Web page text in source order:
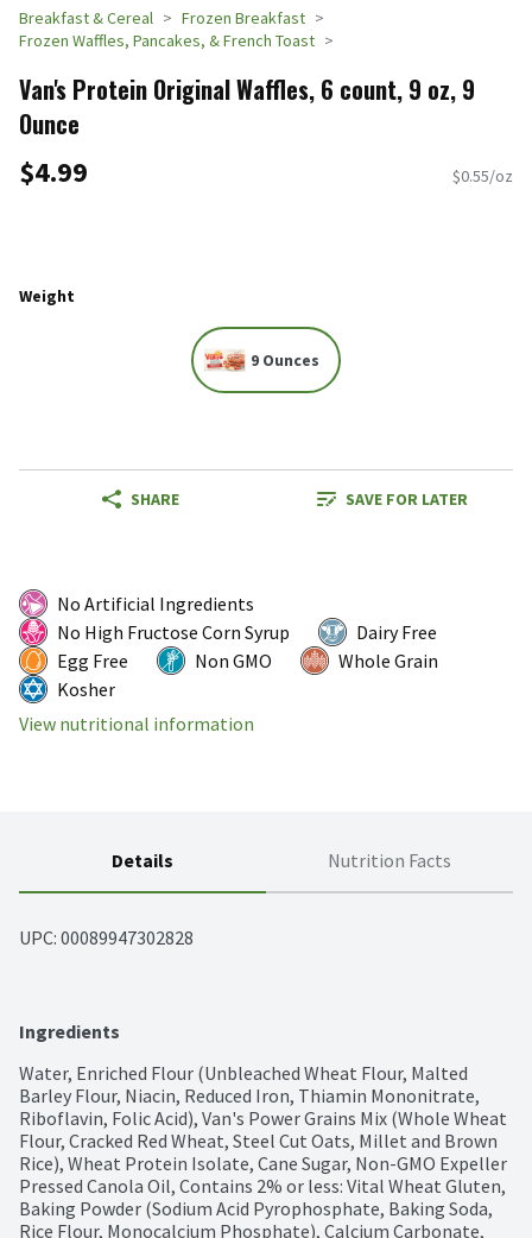
Breakfast & Cereal
Frozen Breakfast
Frozen Waffles, Pancakes, & French Toast
Van's Protein Original Waffles, 6 count, 9 oz, 9
Ounce
$4.99 $0.55/oz
Weight
9 Ounces
SHARE SAVE FOR LATER
No Artificial Ingredients
No High Fructose Corn Syrup
Dairy Free
Egg Free
Non GMO
Whole Grain
Kosher
View nutritional information
Details Nutrition Facts
UPC: 00089947302828
Ingredients
Water, Enriched Flour (Unbleached Wheat Flour, Malted
Barley Flour, Niacin, Reduced Iron, Thiamin Mononitrate,
Riboflavin, Folic Acid), Van's Power Grains Mix (Whole Wheat
Flour, Cracked Red Wheat, Steel Cut Oats, Millet and Brown
Rice), Wheat Protein Isolate, Cane Sugar, Non-GMO Expeller
Pressed Canola Oil, Contains 2% or less: Vital Wheat Gluten,
Baking Powder (Sodium Acid Pyrophosphate, Baking Soda,
Rice Flour, Monocalcium Phosphate), Calcium Carbonate,